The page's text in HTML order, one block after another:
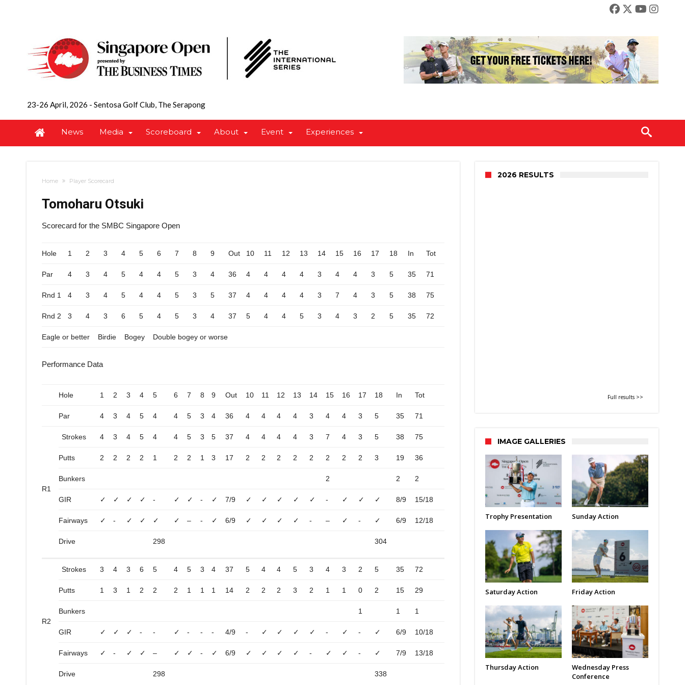
23-26 April, 2026 - Sentosa Golf Club, The Serapong
News Media Scoreboard About Event Experiences
Home Player Scorecard
Tomoharu Otsuki
Scorecard for the SMBC Singapore Open
Hole 1 2 3 4 5 6 7 8 9 Out 10 11 12 13 14 15 16 17 18 In Tot
Par 4 3 4 5 4 4 5 3 4 36 4 4 4 4 3 4 4 3 5 35 71
Rnd 1 4 3 4 5 4 4 5 3 5 37 4 4 4 4 3 7 4 3 5 38 75
Rnd 2 3 4 3 6 5 4 5 3 4 37 5 4 4 5 3 4 3 2 5 35 72
Eagle or better Birdie Bogey Double bogey or worse
Performance Data
Hole 1 2 3 4 5 6 7 8 9 Out 10 11 12 13 14 15 16 17 18 In Tot
Par 4 3 4 5 4 4 5 3 4 36 4 4 4 4 3 4 4 3 5 35 71
R1
Strokes 4 3 4 5 4 4 5 3 5 37 4 4 4 4 3 7 4 3 5 38 75
Putts 2 2 2 2 1 2 2 1 3 17 2 2 2 2 2 2 2 2 3 19 36
Bunkers 2 2 2
GIR ✓ ✓ ✓ ✓ - ✓ ✓ - ✓ 7/9 ✓ ✓ ✓ ✓ ✓ - ✓ ✓ ✓ 8/9 15/18
Fairways ✓ - ✓ ✓ ✓ ✓ – - ✓ 6/9 ✓ ✓ ✓ ✓ - – ✓ - ✓ 6/9 12/18
Drive 298 304
R2
Strokes 3 4 3 6 5 4 5 3 4 37 5 4 4 5 3 4 3 2 5 35 72
Putts 1 3 1 2 2 2 1 1 1 14 2 2 2 3 2 1 1 0 2 15 29
Bunkers 1 1 1
GIR ✓ ✓ ✓ - - ✓ - - - 4/9 - ✓ ✓ ✓ ✓ - ✓ - ✓ 6/9 10/18
Fairways ✓ - ✓ ✓ – ✓ ✓ - ✓ 6/9 ✓ ✓ ✓ ✓ - ✓ ✓ - ✓ 7/9 13/18
Drive 298 338
2026 RESULTS
Full results >>
IMAGE GALLERIES
Trophy Presentation Sunday Action
Saturday Action Friday Action
Thursday Action
Wednesday Press
Conference